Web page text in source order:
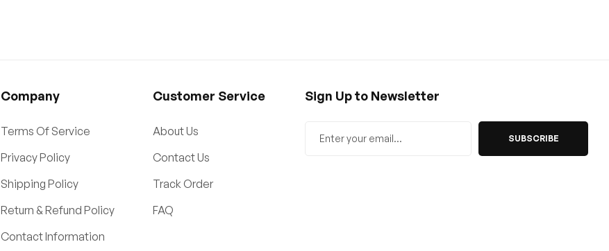
Company
Terms Of Service
Privacy Policy
Shipping Policy
Return & Refund Policy
Contact Information
Customer Service
About Us
Contact Us
Track Order
FAQ
Sign Up to Newsletter
SUBSCRIBE